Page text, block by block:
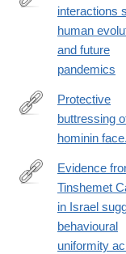
https://interactions
human
and future
pandemics
http://
Protective
buttressing
hominin face.
https://
Evidence
Tinshemet
in Israel
behavioural
uniformity